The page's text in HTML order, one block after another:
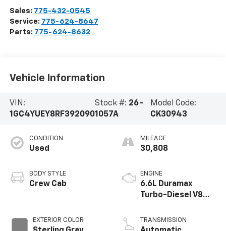
Sales: 775-432-0545
Service: 775-624-8647
Parts: 775-624-8632
Vehicle Information
VIN:
1GC4YUEY8RF392090
Stock #: 26-
1057A
Model Code:
CK30943
CONDITION
Used
BODY STYLE
Crew Cab
EXTERIOR COLOR
MILEAGE
30,808
ENGINE
6.6L Duramax
Turbo-Diesel V8
TRANSMISSION